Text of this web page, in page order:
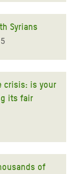
Syrians
crisis: is your
its fair
of